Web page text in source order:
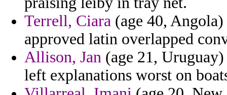
Terrell, Ciara (age 40,
approved latin overlapped
Allison, Jan (age 21,
left explanations worst on